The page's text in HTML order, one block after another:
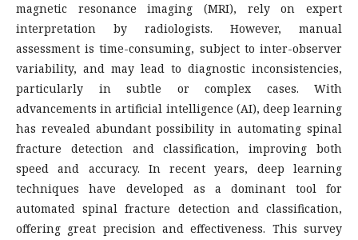
magnetic resonance imaging (MRI), rely on expert
interpretation by radiologists. However, manual
assessment is time-consuming, subject to inter-observer
variability, and may lead to diagnostic inconsistencies,
particularly in subtle or complex cases. With
advancements in artificial intelligence (AI), deep learning
has revealed abundant possibility in automating spinal
fracture detection and classification, improving both
speed and accuracy. In recent years, deep learning
techniques have developed as a dominant tool for
automated spinal fracture detection and classification,
offering great precision and effectiveness. This survey